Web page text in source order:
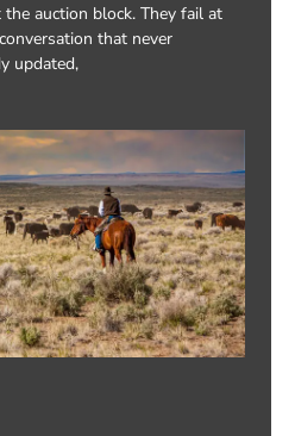
auction block. They fail at
that never
updated,